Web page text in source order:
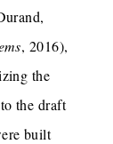
, 2016),
the
the draft
built